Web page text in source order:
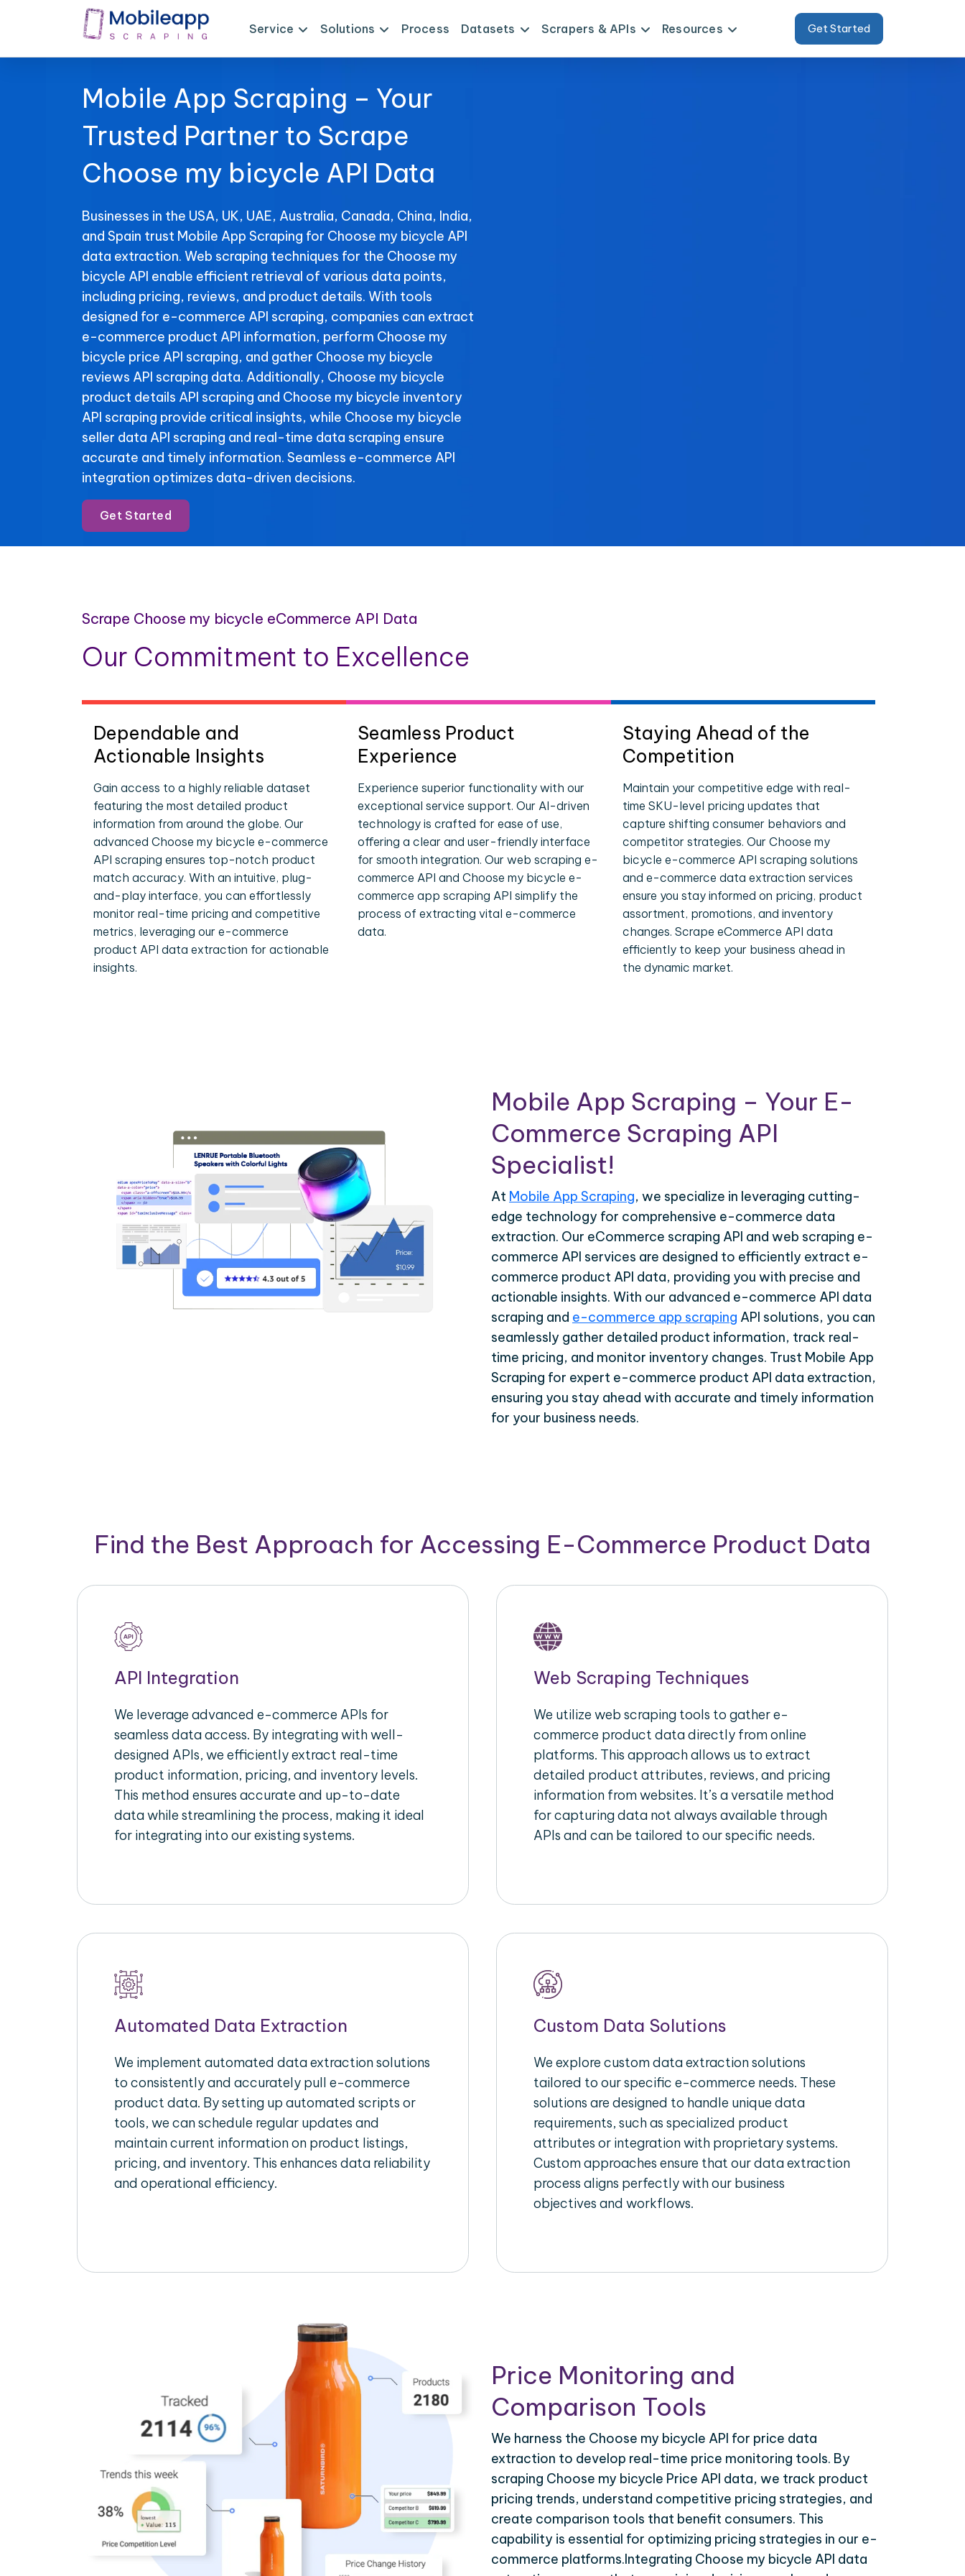
Service Solutions Process Datasets Scrapers & APIs Resources Get Started
Mobile App Scraping – Your
Trusted Partner to Scrape
Choose my bicycle API Data
Businesses in the USA, UK, UAE, Australia, Canada, China, India,
and Spain trust Mobile App Scraping for Choose my bicycle API
data extraction. Web scraping techniques for the Choose my
bicycle API enable efficient retrieval of various data points,
including pricing, reviews, and product details. With tools
designed for e-commerce API scraping, companies can extract
e-commerce product API information, perform Choose my
bicycle price API scraping, and gather Choose my bicycle
reviews API scraping data. Additionally, Choose my bicycle
product details API scraping and Choose my bicycle inventory
API scraping provide critical insights, while Choose my bicycle
seller data API scraping and real-time data scraping ensure
accurate and timely information. Seamless e-commerce API
integration optimizes data-driven decisions.
Get Started
Scrape Choose my bicycle eCommerce API Data
Our Commitment to Excellence
Dependable and
Actionable Insights
Gain access to a highly reliable dataset
featuring the most detailed product
information from around the globe. Our
advanced Choose my bicycle e-commerce
API scraping ensures top-notch product
match accuracy. With an intuitive, plug-
and-play interface, you can effortlessly
monitor real-time pricing and competitive
metrics, leveraging our e-commerce
product API data extraction for actionable
insights.
Seamless Product
Experience
Experience superior functionality with our
exceptional service support. Our AI-driven
technology is crafted for ease of use,
offering a clear and user-friendly interface
for smooth integration. Our web scraping e-
commerce API and Choose my bicycle e-
commerce app scraping API simplify the
process of extracting vital e-commerce
data.
Staying Ahead of the
Competition
Maintain your competitive edge with real-
time SKU-level pricing updates that
capture shifting consumer behaviors and
competitor strategies. Our Choose my
bicycle e-commerce API scraping solutions
and e-commerce data extraction services
ensure you stay informed on pricing, product
assortment, promotions, and inventory
changes. Scrape eCommerce API data
efficiently to keep your business ahead in
the dynamic market.
Mobile App Scraping – Your E-
Commerce Scraping API
Specialist!
At Mobile App Scraping, we specialize in leveraging cutting-
edge technology for comprehensive e-commerce data
extraction. Our eCommerce scraping API and web scraping e-
commerce API services are designed to efficiently extract e-
commerce product API data, providing you with precise and
actionable insights. With our advanced e-commerce API data
scraping and e-commerce app scraping API solutions, you can
seamlessly gather detailed product information, track real-
time pricing, and monitor inventory changes. Trust Mobile App
Scraping for expert e-commerce product API data extraction,
ensuring you stay ahead with accurate and timely information
for your business needs.
Find the Best Approach for Accessing E-Commerce Product Data
API Integration
We leverage advanced e-commerce APIs for
seamless data access. By integrating with well-
designed APIs, we efficiently extract real-time
product information, pricing, and inventory levels.
This method ensures accurate and up-to-date
data while streamlining the process, making it ideal
for integrating into our existing systems.
Web Scraping Techniques
We utilize web scraping tools to gather e-
commerce product data directly from online
platforms. This approach allows us to extract
detailed product attributes, reviews, and pricing
information from websites. It’s a versatile method
for capturing data not always available through
APIs and can be tailored to our specific needs.
Automated Data Extraction
We implement automated data extraction solutions
to consistently and accurately pull e-commerce
product data. By setting up automated scripts or
tools, we can schedule regular updates and
maintain current information on product listings,
pricing, and inventory. This enhances data reliability
and operational efficiency.
Custom Data Solutions
We explore custom data extraction solutions
tailored to our specific e-commerce needs. These
solutions are designed to handle unique data
requirements, such as specialized product
attributes or integration with proprietary systems.
Custom approaches ensure that our data extraction
process aligns perfectly with our business
objectives and workflows.
Price Monitoring and
Comparison Tools
We harness the Choose my bicycle API for price data
extraction to develop real-time price monitoring tools. By
scraping Choose my bicycle Price API data, we track product
pricing trends, understand competitive pricing strategies, and
create comparison tools that benefit consumers. This
capability is essential for optimizing pricing strategies in our e-
commerce platforms.Integrating Choose my bicycle API data